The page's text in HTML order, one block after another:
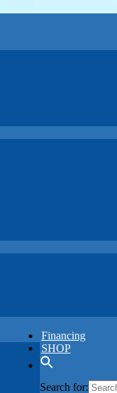
Financing
SHOP
Search for: